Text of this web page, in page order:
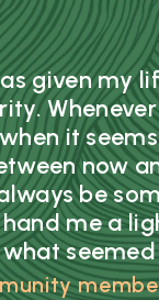
given my
it seems
now
be
me a
seemed